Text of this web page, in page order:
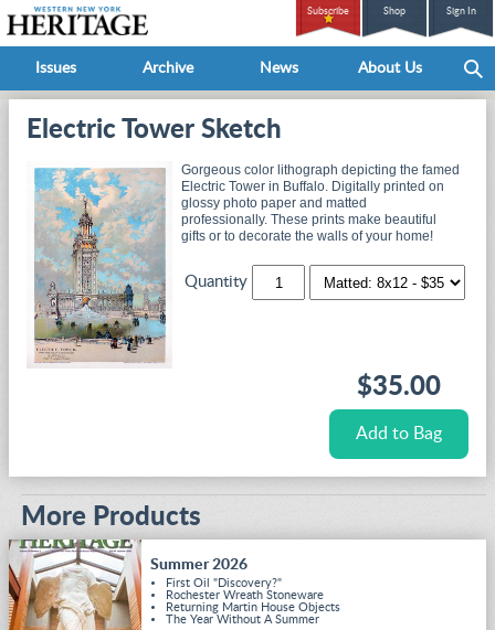
Subscribe Shop Sign In
Issues Archive News About Us
Electric Tower Sketch
Gorgeous color lithograph depicting the famed
Electric Tower in Buffalo. Digitally printed on
glossy photo paper and matted
professionally. These prints make beautiful
gifts or to decorate the walls of your home!
Quantity
$35.00
More Products
Summer 2026
First Oil "Discovery?"
Rochester Wreath Stoneware
Returning Martin House Objects
The Year Without A Summer